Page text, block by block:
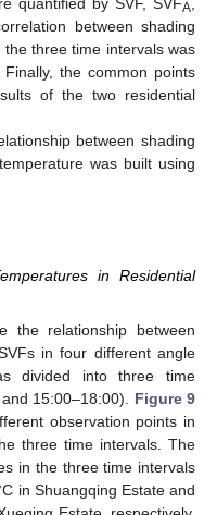
quantified by SVF, SVFA,
between shading
three time intervals was
the common points
of the two residential
between shading
was built using
in Residential
the relationship between
in four different angle
divided into three time
15:00–18:00). Figure 9
observation points in
three time intervals. The
in the three time intervals
in Shuangqing Estate and